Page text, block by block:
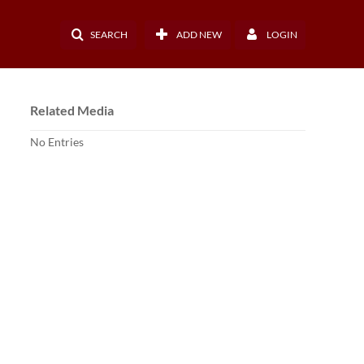
SEARCH ADD NEW LOGIN
Related Media
No Entries